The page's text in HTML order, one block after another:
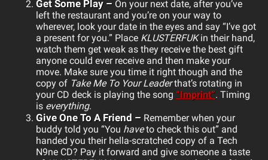
Get Some Play – On your next date, after you’ve
left the restaurant and you’re on your way to
wherever, look your date in the eyes and say “I’ve got
a present for you.” Place KLUSTERFUKin their hand,
watch them get weak as they receive the best gift
anyone could ever receive and then make your
move. Make sure you time it right though and the
copy of Take Me To Your Leaderthat’s rotating in
your CD deck is playing the song “Imprint”. Timing
is everything.
Give One To A Friend – Remember when your
buddy told you “You haveto check this out” and
handed you their hella-scratched copy of a Tech
N9ne CD? Pay it forward and give someone a taste